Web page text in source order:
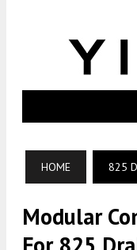
HOME 825
Modular